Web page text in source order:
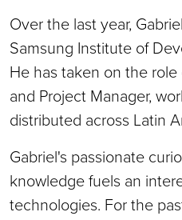
Over the last year,
Samsung Institute of
He has taken on the
and Project Manager,
distributed across Latin
Gabriel's passionate
knowledge fuels an
technologies. For the